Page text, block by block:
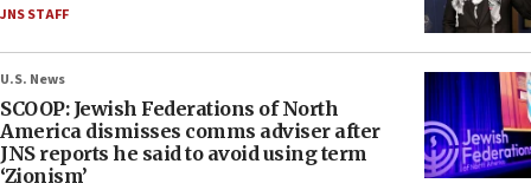
JNS STAFF
U.S. News
SCOOP: Jewish Federations of North
America dismisses comms adviser after
JNS reports he said to avoid using term
‘Zionism’